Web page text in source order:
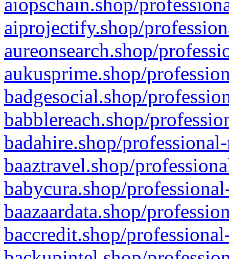
aiprojectify.shop/
aureonsearch.shop/
aukusprime.shop/
badgesocial.shop/
babblereach.shop/
badahire.shop/
baaztravel.shop/
babycura.shop/
baazaardata.shop/
baccredit.shop/